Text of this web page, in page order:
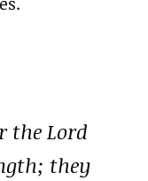
the Lord
they